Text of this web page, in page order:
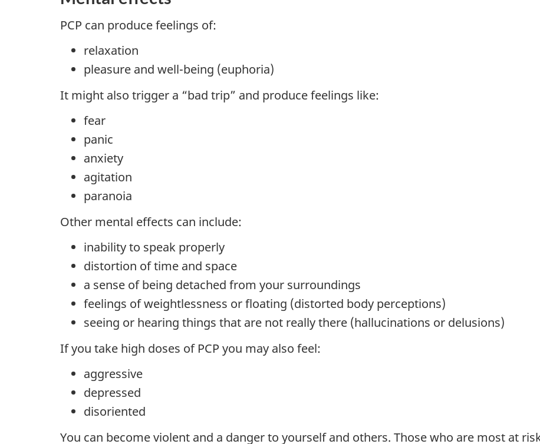
PCP can produce feelings of:
relaxation
pleasure and well-being (euphoria)
It might also trigger a “bad trip” and produce feelings like:
fear
panic
anxiety
agitation
paranoia
Other mental effects can include:
inability to speak properly
distortion of time and space
a sense of being detached from your surroundings
feelings of weightlessness or floating (distorted body perceptions)
seeing or hearing things that are not really there (hallucinations or delusions)
If you take high doses of PCP you may also feel:
aggressive
depressed
disoriented
You can become violent and a danger to yourself and others. Those who are most at